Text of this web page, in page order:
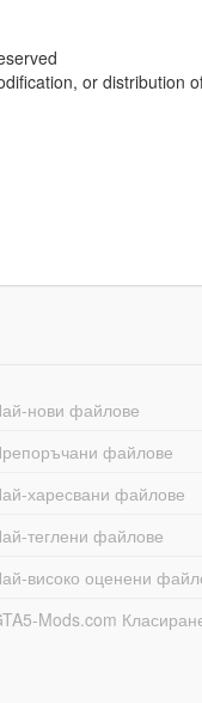
or distribution
нови файлове
файлове
харесвани файлове
теглени файлове
високо оценени
Mods.com